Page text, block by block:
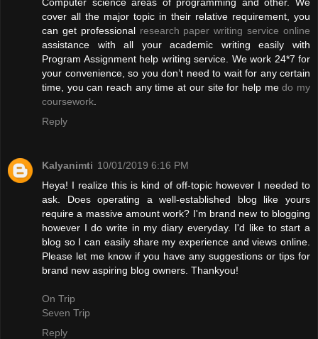
cover all the major topic in their relative requirement, you
can get professionalresearch paper writing service online
assistance with all your academic writing easily with
Program Assignment help writing service. We work 24*7 for
your convenience, so you don’t need to wait for any certain
time, you can reach any time at our site for help medo my
coursework
Reply
Kalyanimti 10/01/2019 6:16 PM
Heya! I realize this is kind of off-topic however I needed to
ask. Does operating a well-established blog like yours
require a massive amount work? I'm brand new to blogging
however I do write in my diary everyday. I'd like to start a
blog so I can easily share my experience and views online.
Please let me know if you have any suggestions or tips for
brand new aspiring blog owners. Thankyou!
On Trip
Seven Trip
Reply